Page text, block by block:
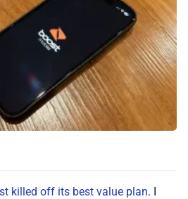
🗞️ News
⭐️ Reviews
💰 Deals
♾️ All topics
killed off its best value plan. I